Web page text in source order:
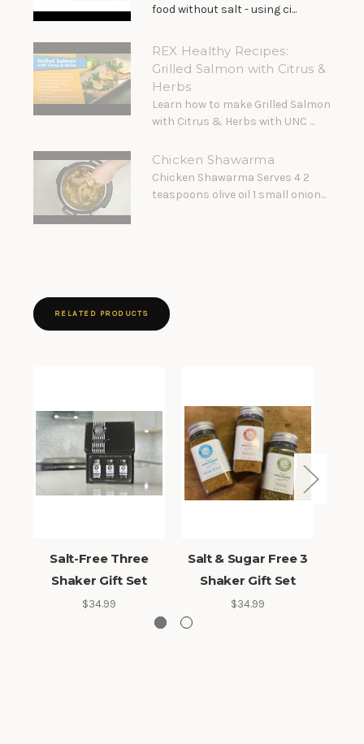
food without salt - using ci...
REX Healthy Recipes:
Grilled Salmon with Citrus &
Herbs
Learn how to make Grilled Salmon
with Citrus & Herbs with UNC ...
Chicken Shawarma
Chicken Shawarma Serves 4 2
teaspoons olive oil 1 small onion...
RELATED PRODUCTS
Salt-Free Three
Shaker Gift Set
$34.99
Salt & Sugar Free 3
Shaker Gift Set
$34.99